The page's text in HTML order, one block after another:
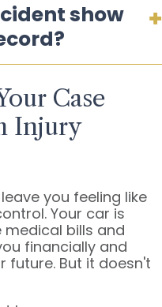
show
Case
Injury
you feeling like
Your car is
medical bills and
financially and
future. But it doesn't